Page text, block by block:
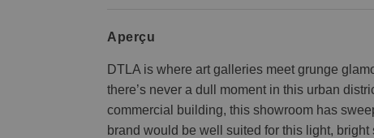
aperçu
DTLA is where art galleries meet grunge
there’s never a dull moment in this urban
commercial building, this showroom has
brand would be well suited for this light, bright